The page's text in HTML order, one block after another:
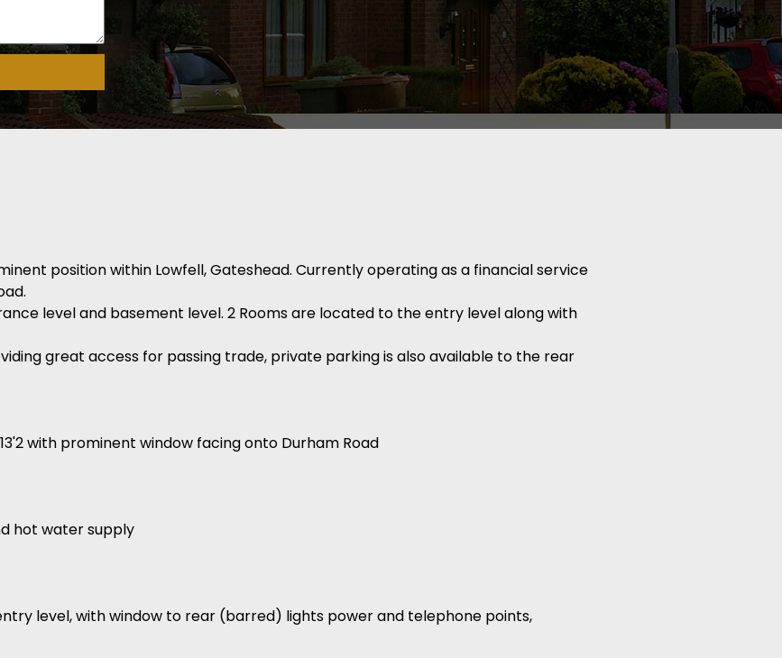
position within Lowfell, Gateshead. Currently operating as a financial service
level and basement level. 2 Rooms are located to the entry level along with
great access for passing trade, private parking is also available to the rear
with prominent window facing onto Durham Road
hot water supply
level, with window to rear (barred) lights power and telephone points,